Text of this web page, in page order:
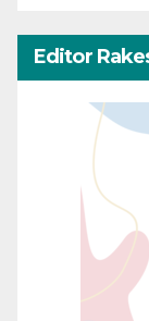
Editor